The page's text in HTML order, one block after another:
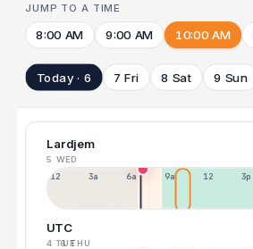
JUMP TO A TIME
8:00 AM 9:00 AM 10:00 AM
Today · 6 7 Fri 8 Sat 9 Sun
Lardjem
5 WED
12a 3a 6a 9a 12p 3p
UTC
4 TUE6 THU